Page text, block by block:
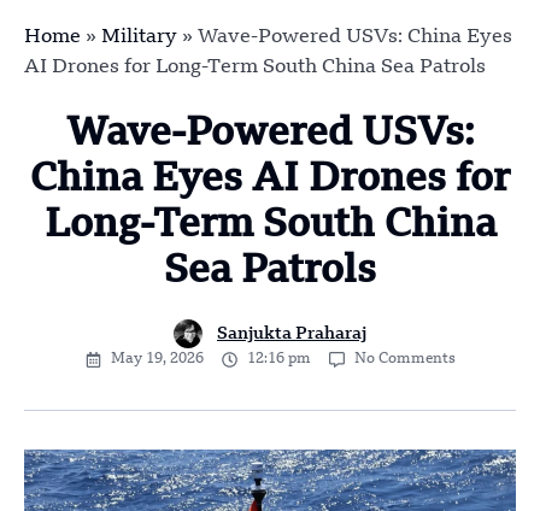
Home » Military » Wave-Powered USVs: China Eyes
AI Drones for Long-Term South China Sea Patrols
Wave-Powered USVs:
China Eyes AI Drones for
Long-Term South China
Sea Patrols
Sanjukta Praharaj
May 19, 2026 12:16 pm No Comments